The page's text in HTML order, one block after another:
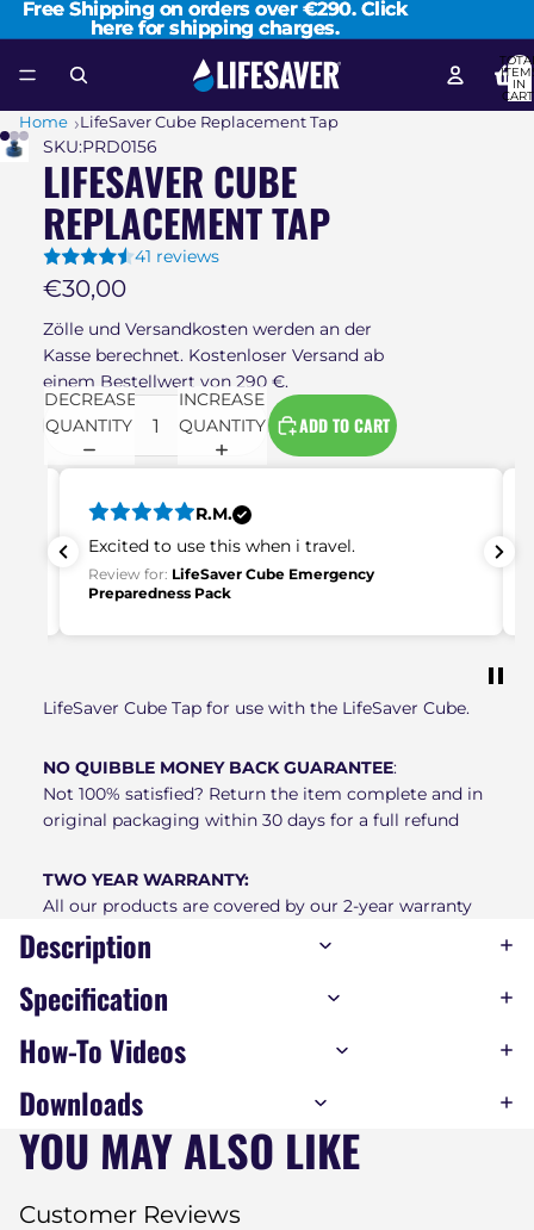
Free Shipping on orders over €290. Click
here for shipping charges.
Free Shipping on orders over €290. Click
here for shipping charges.
IN
Home LifeSaver Cube Replacement Tap
SKU:PRD0156
LIFESAVER CUBE
REPLACEMENT TAP
41 reviews
€30,00
Zölle und Versandkosten werden an der
Kasse berechnet. Kostenloser Versand ab
einem Bestellwert von 290 €.
DECREASE
QUANTITY
INCREASE
QUANTITY
ADD TO CART
R.M.
Excited to use this when i travel.
Review for: LifeSaver Cube Emergency
Preparedness Pack
LifeSaver Cube Tap for use with the LifeSaver Cube.
NO QUIBBLE MONEY BACK GUARANTEE:
Not 100% satisfied? Return the item complete and in
original packaging within 30 days for a full refund
TWO YEAR WARRANTY:
All our products are covered by our 2-year warranty
Description
Specification
How-To Videos
Downloads
YOU MAY ALSO LIKE
Customer Reviews